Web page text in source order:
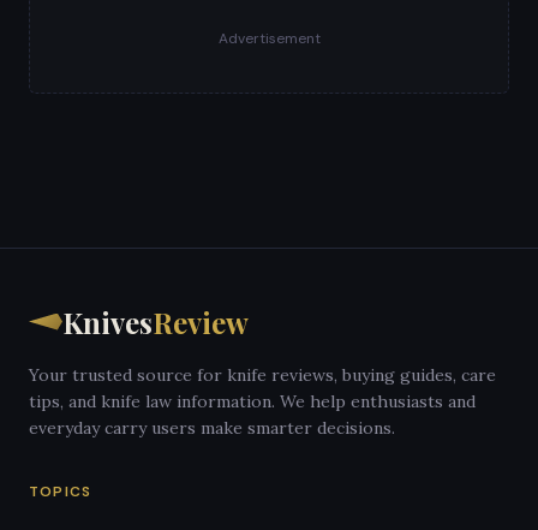
Advertisement
KnivesReview
Your trusted source for knife reviews, buying guides, care
tips, and knife law information. We help enthusiasts and
everyday carry users make smarter decisions.
TOPICS